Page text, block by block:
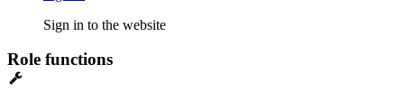
Sign in to the website
Role functions